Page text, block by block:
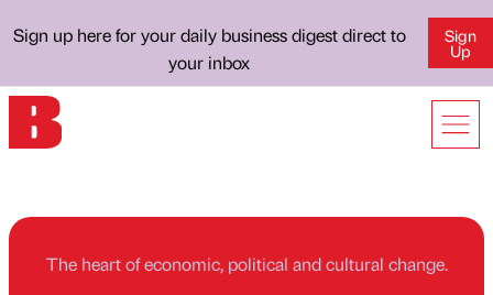
Sign up here for your daily business digest direct to
your inbox
Sign
Up
The heart of economic, political and cultural change.